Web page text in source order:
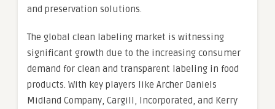
and preservation solutions.
The global clean labeling market is witnessing
significant growth due to the increasing consumer
demand for clean and transparent labeling in food
products. With key players like Archer Daniels
Midland Company, Cargill, Incorporated, and Kerry